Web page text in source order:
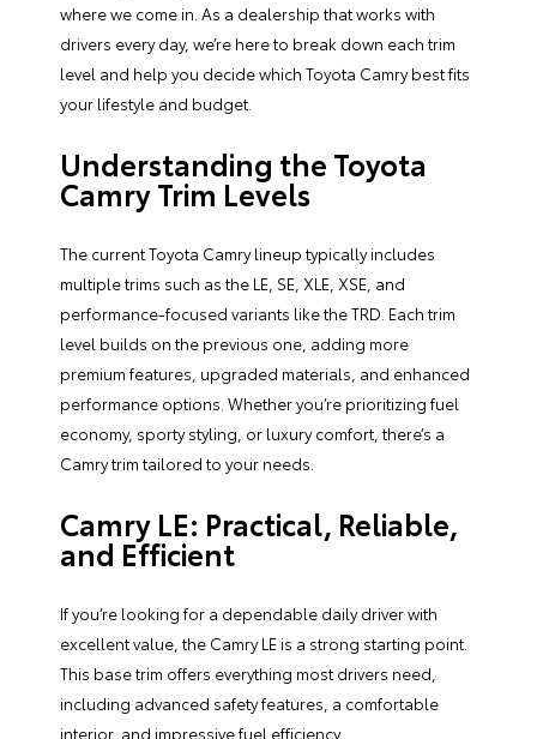
where we come in. As a dealership that works with
drivers every day, we’re here to break down each trim
level and help you decide which Toyota Camry best fits
your lifestyle and budget.
Understanding the Toyota
Camry Trim Levels
The current Toyota Camry lineup typically includes
multiple trims such as the LE, SE, XLE, XSE, and
performance-focused variants like the TRD. Each trim
level builds on the previous one, adding more
premium features, upgraded materials, and enhanced
performance options. Whether you’re prioritizing fuel
economy, sporty styling, or luxury comfort, there’s a
Camry trim tailored to your needs.
Camry LE: Practical, Reliable,
and Efficient
If you’re looking for a dependable daily driver with
excellent value, the Camry LE is a strong starting point.
This base trim offers everything most drivers need,
including advanced safety features, a comfortable
interior, and impressive fuel efficiency.